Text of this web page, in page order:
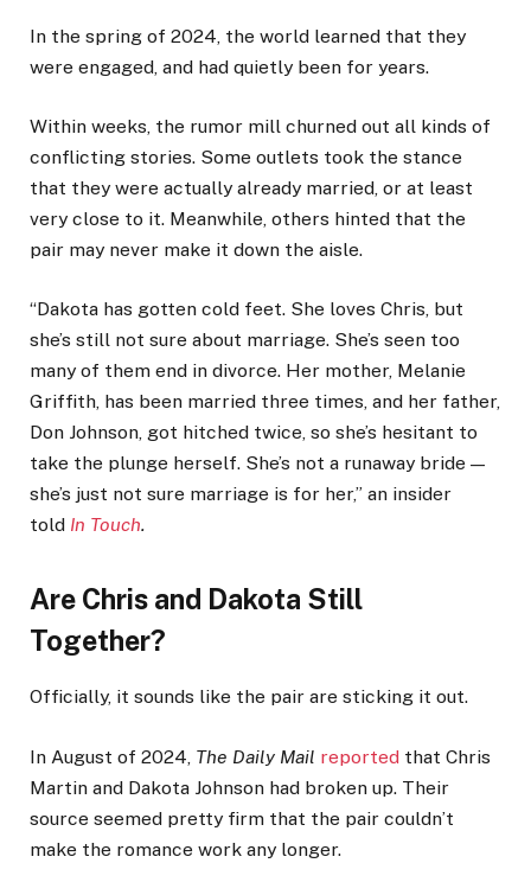
In the spring of 2024, the world learned that they
were engaged, and had quietly been for years.
Within weeks, the rumor mill churned out all kinds of
conflicting stories. Some outlets took the stance
that they were actually already married, or at least
very close to it. Meanwhile, others hinted that the
pair may never make it down the aisle.
“Dakota has gotten cold feet. She loves Chris, but
she’s still not sure about marriage. She’s seen too
many of them end in divorce. Her mother, Melanie
Griffith, has been married three times, and her father,
Don Johnson, got hitched twice, so she’s hesitant to
take the plunge herself. She’s not a runaway bride —
she’s just not sure marriage is for her,” an insider
told In Touch.
Are Chris and Dakota Still
Together?
Officially, it sounds like the pair are sticking it out.
In August of 2024, The Daily Mail reported that Chris
Martin and Dakota Johnson had broken up. Their
source seemed pretty firm that the pair couldn’t
make the romance work any longer.